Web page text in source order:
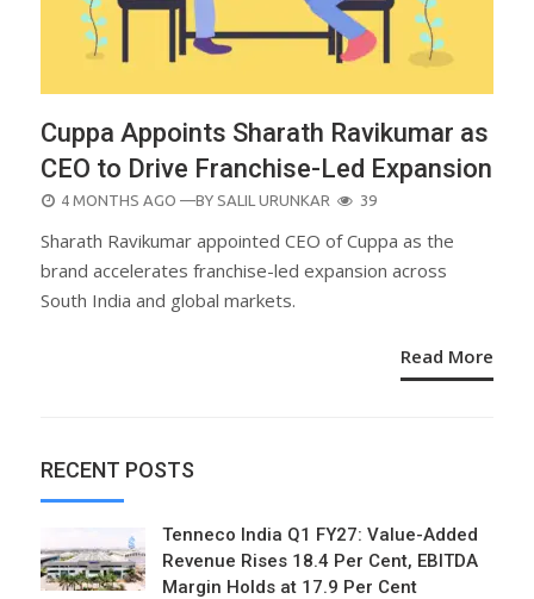
Cuppa Appoints Sharath Ravikumar as
CEO to Drive Franchise-Led Expansion
POSTED
4 MONTHS AGO —BY SALIL URUNKAR 39
Sharath Ravikumar appointed CEO of Cuppa as the
brand accelerates franchise-led expansion across
South India and global markets.
Read More
RECENT POSTS
Tenneco India Q1 FY27: Value-Added
Revenue Rises 18.4 Per Cent, EBITDA
Margin Holds at 17.9 Per Cent